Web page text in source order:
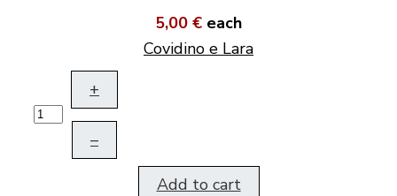
5,00 € each
Covidino e Lara
+
–
Add to cart